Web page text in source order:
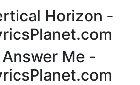
Horizon -
Answer Me -